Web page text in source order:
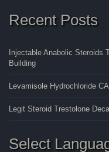
Recent Posts
Injectable Anabolic Steroids
Building
Levamisole Hydrochloride
Legit Steroid Trestolone
Select